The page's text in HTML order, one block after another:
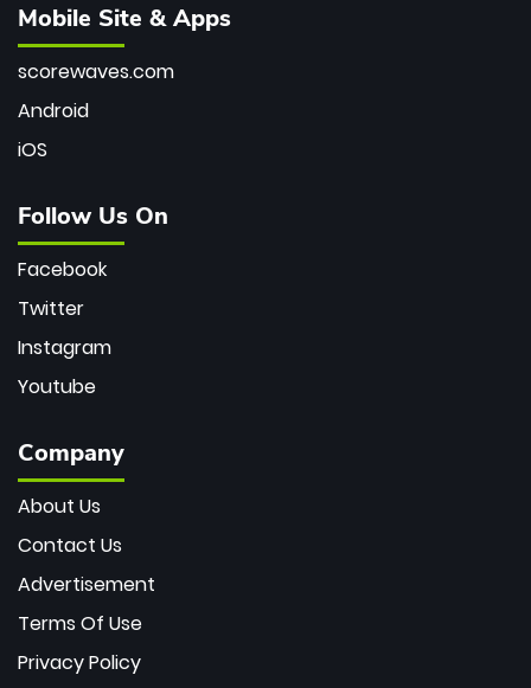
Mobile Site & Apps
scorewaves.com
Android
iOS
Follow Us On
Facebook
Twitter
Instagram
Youtube
Company
About Us
Contact Us
Advertisement
Terms Of Use
Privacy Policy